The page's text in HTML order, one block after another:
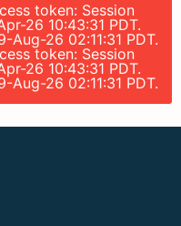
token: Session
26 10:43:31 PDT.
Aug-26 02:11:31 PDT.
token: Session
26 10:43:31 PDT.
Aug-26 02:11:31 PDT.